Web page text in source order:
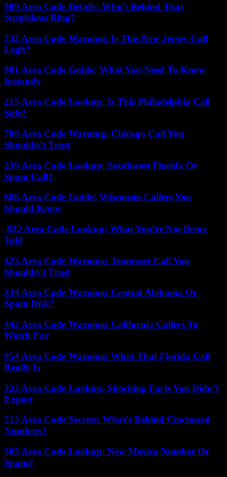
909 Area Code Details: Who’s Behind That
Suspicious Ring?
732 Area Code Warning: Is This New Jersey Call
Legit?
901 Area Code Guide: What You Need To Know
Instantly
215 Area Code Lookup: Is This Philadelphia Call
Safe?
708 Area Code Warning: Chicago Call You
Shouldn’t Trust
239 Area Code Lookup: Southwest Florida Or
Spam Call?
608 Area Code Guide: Wisconsin Callers You
Should Know
832 Area Code Lookup: What You’re Not Being
Told
423 Area Code Warning: Tennessee Call You
Shouldn’t Trust
334 Area Code Warning: Central Alabama Or
Spam Risk?
442 Area Code Warning: California Callers To
Watch For
954 Area Code Warning: What That Florida Call
Really Is
323 Area Code Lookup: Shocking Facts You Didn’t
Expect
513 Area Code Secrets: What’s Behind Cincinnati
Numbers?
505 Area Code Lookup: New Mexico Number Or
Spam?